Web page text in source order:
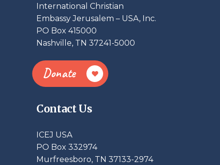
International Christian
Embassy Jerusalem – USA, Inc.
PO Box 415000
Nashville, TN 37241-5000
Donate
Contact Us
ICEJ USA
PO Box 332974
Murfreesboro, TN 37133-2974